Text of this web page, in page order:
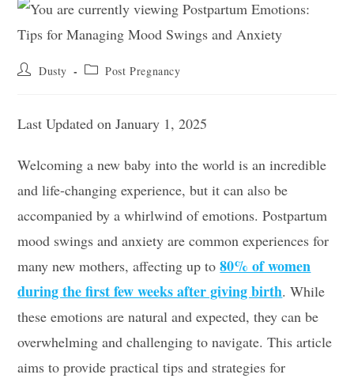
Post Dusty
Post Post Pregnancy
Last Updated on January 1, 2025
Welcoming a new baby into the world is an incredible
and life-changing experience, but it can also be
accompanied by a whirlwind of emotions. Postpartum
mood swings and anxiety are common experiences for
many new mothers, affecting up to80% of women
during the first few weeks after giving birth. While
these emotions are natural and expected, they can be
overwhelming and challenging to navigate. This article
aims to provide practical tips and strategies for